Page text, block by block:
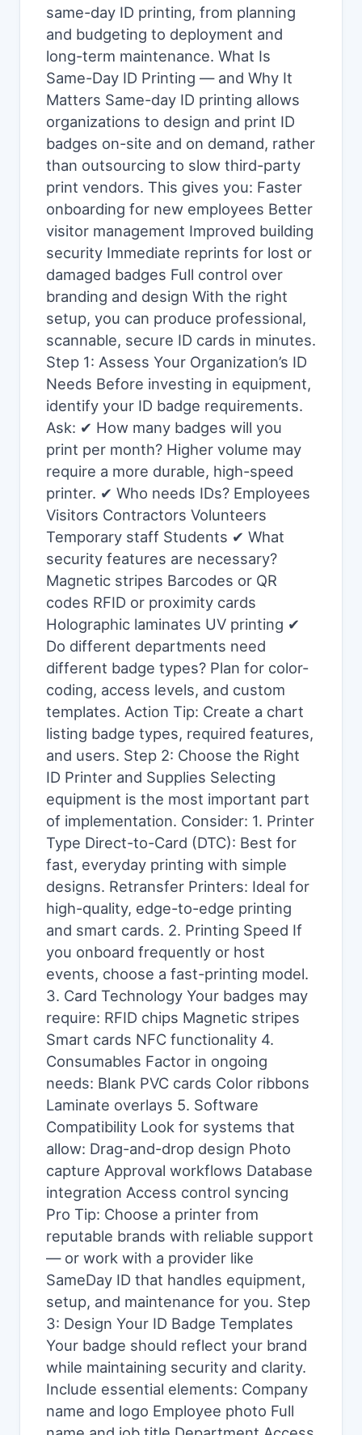
same-day ID printing, from planning
and budgeting to deployment and
long-term maintenance. What Is
Same-Day ID Printing — and Why It
Matters Same-day ID printing allows
organizations to design and print ID
badges on-site and on demand, rather
than outsourcing to slow third-party
print vendors. This gives you: Faster
onboarding for new employees Better
visitor management Improved building
security Immediate reprints for lost or
damaged badges Full control over
branding and design With the right
setup, you can produce professional,
scannable, secure ID cards in minutes.
Step 1: Assess Your Organization’s ID
Needs Before investing in equipment,
identify your ID badge requirements.
Ask: ✔ How many badges will you
print per month? Higher volume may
require a more durable, high-speed
printer. ✔ Who needs IDs? Employees
Visitors Contractors Volunteers
Temporary staff Students ✔ What
security features are necessary?
Magnetic stripes Barcodes or QR
codes RFID or proximity cards
Holographic laminates UV printing ✔
Do different departments need
different badge types? Plan for color-
coding, access levels, and custom
templates. Action Tip: Create a chart
listing badge types, required features,
and users. Step 2: Choose the Right
ID Printer and Supplies Selecting
equipment is the most important part
of implementation. Consider: 1. Printer
Type Direct-to-Card (DTC): Best for
fast, everyday printing with simple
designs. Retransfer Printers: Ideal for
high-quality, edge-to-edge printing
and smart cards. 2. Printing Speed If
you onboard frequently or host
events, choose a fast-printing model.
3. Card Technology Your badges may
require: RFID chips Magnetic stripes
Smart cards NFC functionality 4.
Consumables Factor in ongoing
needs: Blank PVC cards Color ribbons
Laminate overlays 5. Software
Compatibility Look for systems that
allow: Drag-and-drop design Photo
capture Approval workflows Database
integration Access control syncing
Pro Tip: Choose a printer from
reputable brands with reliable support
— or work with a provider like
SameDay ID that handles equipment,
setup, and maintenance for you. Step
3: Design Your ID Badge Templates
Your badge should reflect your brand
while maintaining security and clarity.
Include essential elements: Company
name and logo Employee photo Full